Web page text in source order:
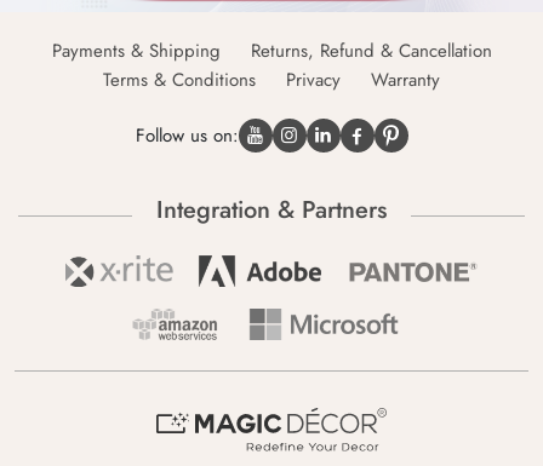
Payments & Shipping
Returns, Refund & Cancellation
Terms & Conditions
Privacy Warranty
Follow us on:
Integration & Partners